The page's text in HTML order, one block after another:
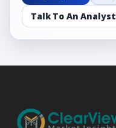
Talk To An Analyst